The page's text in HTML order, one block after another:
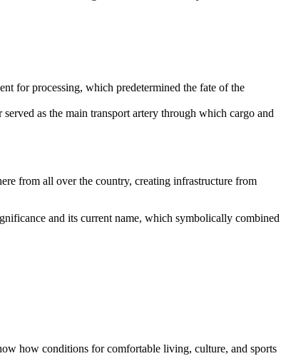
for processing, which predetermined the fate of the
as the main transport artery through which cargo and
from all over the country, creating infrastructure from
and its current name, which symbolically combined
how conditions for comfortable living, culture, and sports